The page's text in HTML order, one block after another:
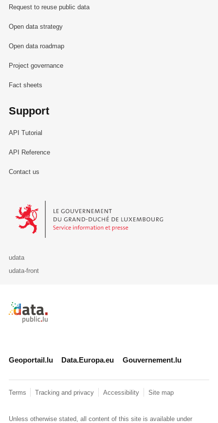
Request to reuse public data
Open data strategy
Open data roadmap
Project governance
Fact sheets
Support
API Tutorial
API Reference
Contact us
Le Gouvernement du Grand-Duché de Luxembourg - Service
udata
udata-front
Retour à l'accueil de data.public.lu
Geoportail.lu Data.Europa.eu Gouvernement.lu
Terms Tracking and privacy Accessibility Site map
Unless otherwise stated, all content of this site is available under